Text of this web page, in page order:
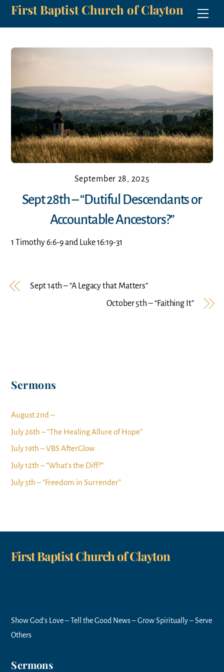
SkipFirst Baptist Church of Clayton
September 28, 2025
Sept 28th – “Dutiful Descendants or
Accountable Ancestors?”
1 Timothy 6:6-9 and Luke 16:19-31
Sept 14th – “A Legacy that Matters”
October 5th – “Faithing It”
Sermons
August 2nd –
July 26th – “The Healing Allure of Hope”
July 19th – VBS AfterGlow
July 12th – “What’s the Diff?”
July 5th – “Freedom in Surrender”
First Baptist Church of Clayton
Show God’s Love – Tell the Good News – Grow Spiritually – Serve
Others
Sermons